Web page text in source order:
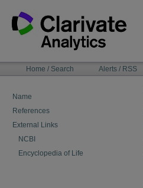
content
NAVIGATIONHome / Search Alerts / RSS
Name
References
External Links
NCBI
Encyclopedia of Life